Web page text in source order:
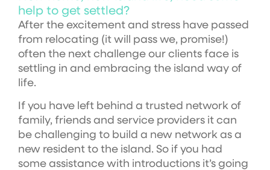
help to get settled?
After the excitement and stress have passed
from relocating (it will pass we, promise!)
often the next challenge our clients face is
settling in and embracing the island way of
life.
If you have left behind a trusted network of
family, friends and service providers it can
be challenging to build a new network as a
new resident to the island. So if you had
some assistance with introductions it’s going